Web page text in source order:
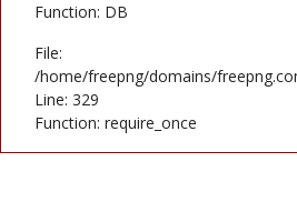
Function: DB
File:
/home/freepng/domains/
Line: 329
Function: require_once